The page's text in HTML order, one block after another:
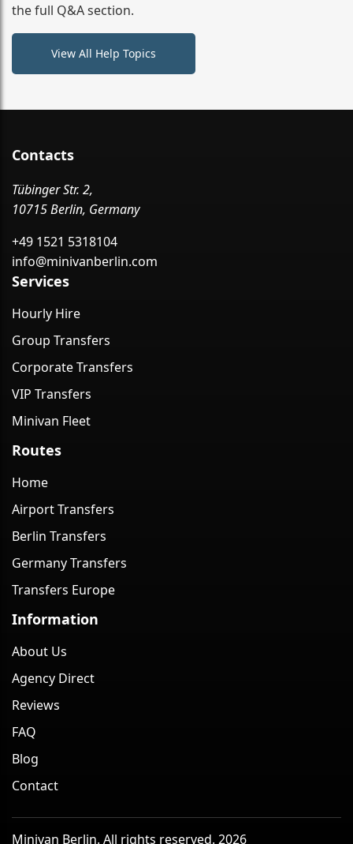
the full Q&A section.
View All Help Topics
Contacts
Tübinger Str. 2,
10715 Berlin, Germany
+49 1521 5318104
info@minivanberlin.com
Services
Hourly Hire
Group Transfers
Corporate Transfers
VIP Transfers
Minivan Fleet
Routes
Home
Airport Transfers
Berlin Transfers
Germany Transfers
Transfers Europe
Information
About Us
Agency Direct
Reviews
FAQ
Blog
Contact
Minivan Berlin. All rights reserved. 2026